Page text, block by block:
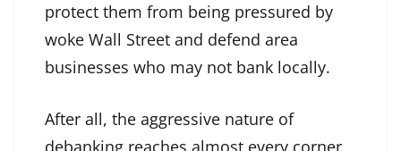
protect them from being pressured by
woke Wall Street and defend area
businesses who may not bank locally.
After all, the aggressive nature of